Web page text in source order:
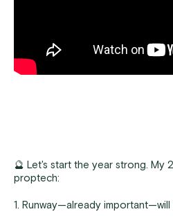
🔮 Let's start the year strong. My
proptech:
1. Runway—already